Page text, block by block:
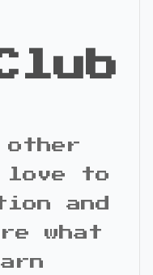
other
love to
and
what